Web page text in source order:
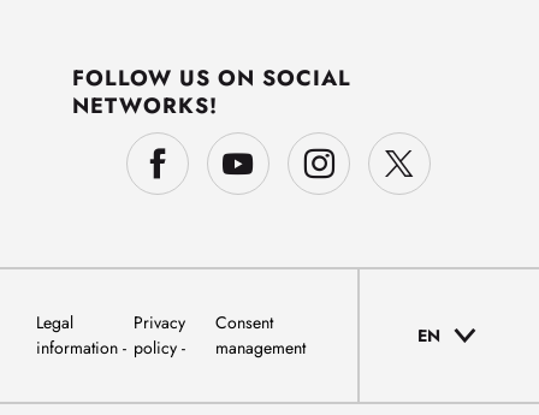
FOLLOW US ON SOCIAL
NETWORKS!
Legal
information
Privacy
policy
Consent
management
EN